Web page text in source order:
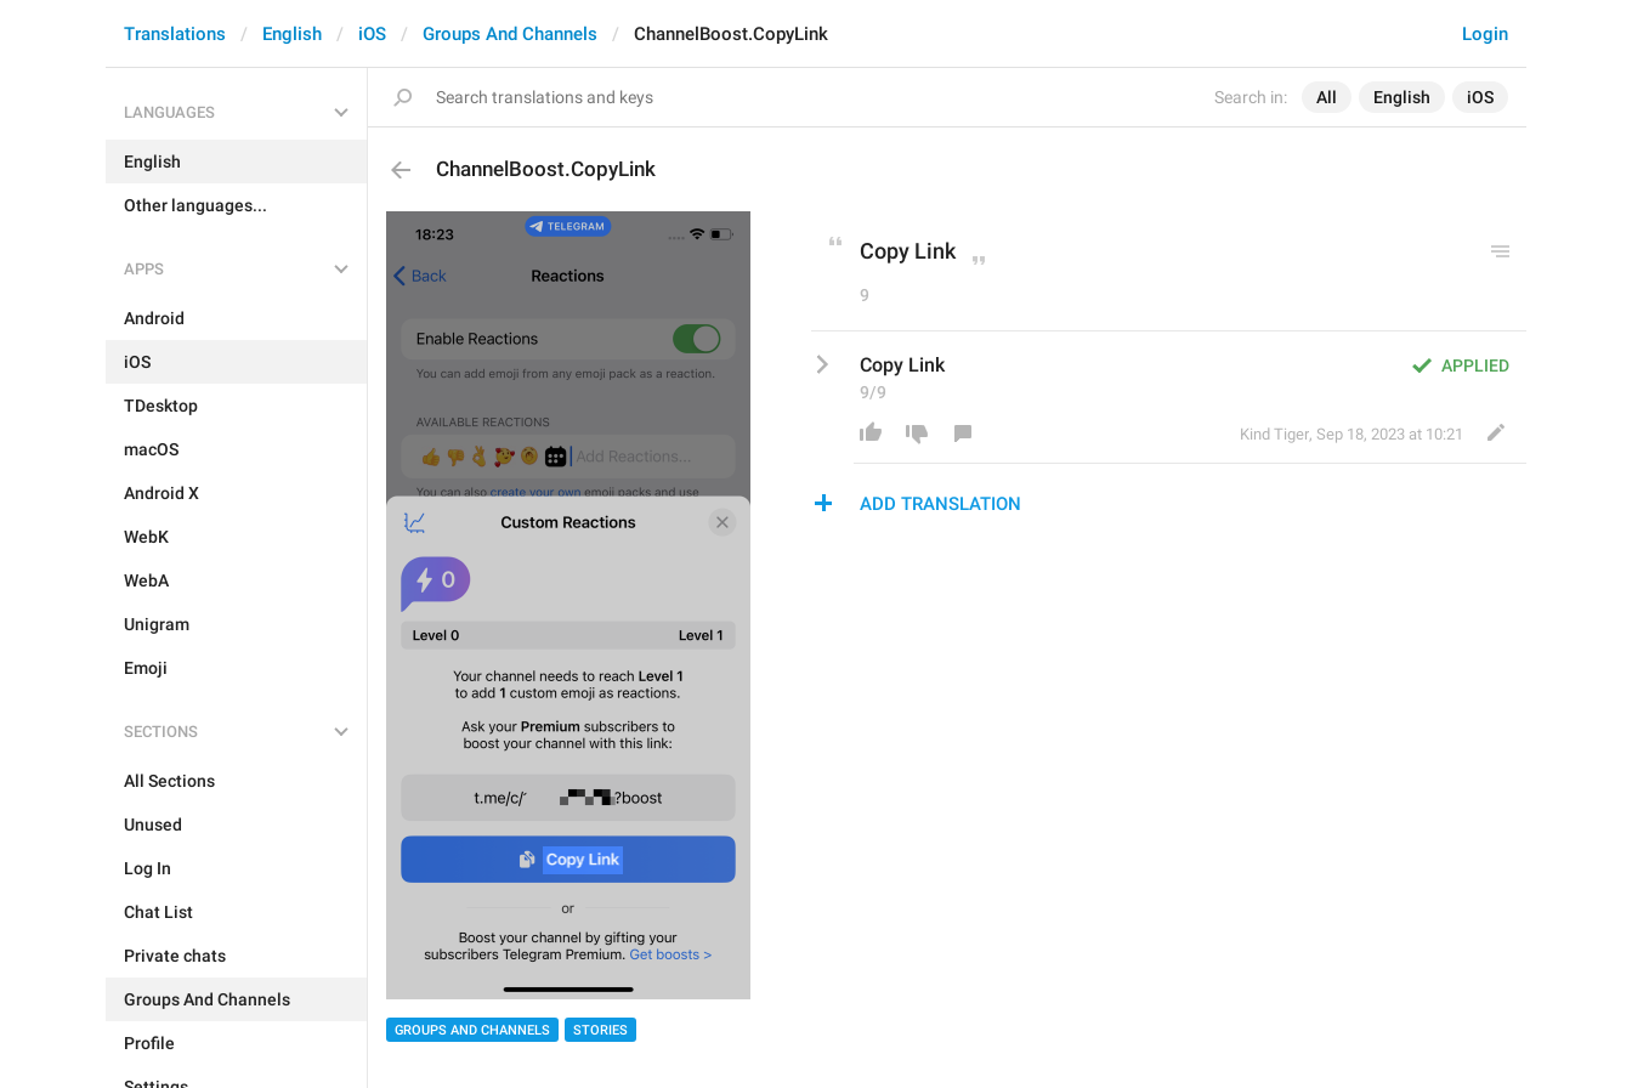
Search in: All English iOS
Login
Translations English iOS Groups And Channels ChannelBoost.CopyLink
LANGUAGES
English
Other languages...
APPS
Android
iOS
TDesktop
macOS
Android X
WebK
WebA
Unigram
Emoji
SECTIONS
All Sections
Unused
Log In
Chat List
Private chats
Groups And Channels
Profile
ChannelBoost.CopyLink
GROUPS AND CHANNELS STORIES
Copy Link
9
APPLIED
Copy Link
9/9
Kind Tiger, Sep 18, 2023 at 10:21
ADD TRANSLATION